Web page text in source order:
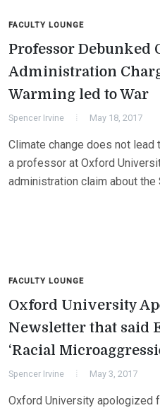
FACULTY LOUNGE
Professor Debunked
Administration
Warming led to War
Spencer Irvine May 18, 2017
Climate change does not lead
a professor at Oxford
administration claim about the
FACULTY LOUNGE
Oxford University
Newsletter that said
‘Racial
Spencer Irvine May 3, 2017
Oxford University apologized